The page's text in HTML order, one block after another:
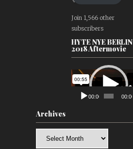
Join 1,566 other
subscribers
HYTE NYE BERLIN
2018 Aftermovie
Video
Player
00:00 00:00
Archives